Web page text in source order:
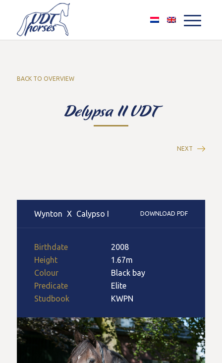
BACK TO OVERVIEW
Delypsa II VDT
NEXT
Wynton X Calypso I DOWNLOAD PDF
Birthdate
2008
Height
1.67m
Colour
Black bay
Predicate
Elite
Studbook
KWPN